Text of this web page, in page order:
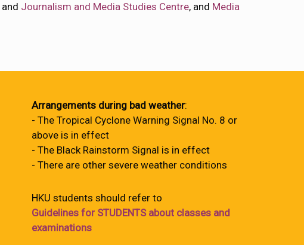
and Journalism and Media Studies Centre, and Media
Arrangements during bad weather:
- The Tropical Cyclone Warning Signal No. 8 or
above is in effect
- The Black Rainstorm Signal is in effect
- There are other severe weather conditions
HKU students should refer to
Guidelines for STUDENTS about classes and
examinations